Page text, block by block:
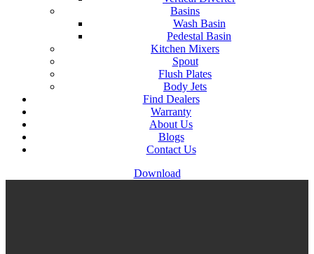
Basins
Wash Basin
Pedestal Basin
Kitchen Mixers
Spout
Flush Plates
Body Jets
Find Dealers
Warranty
About Us
Blogs
Contact Us
Download